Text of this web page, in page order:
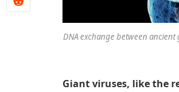
DNA exchange between
Giant viruses, like the